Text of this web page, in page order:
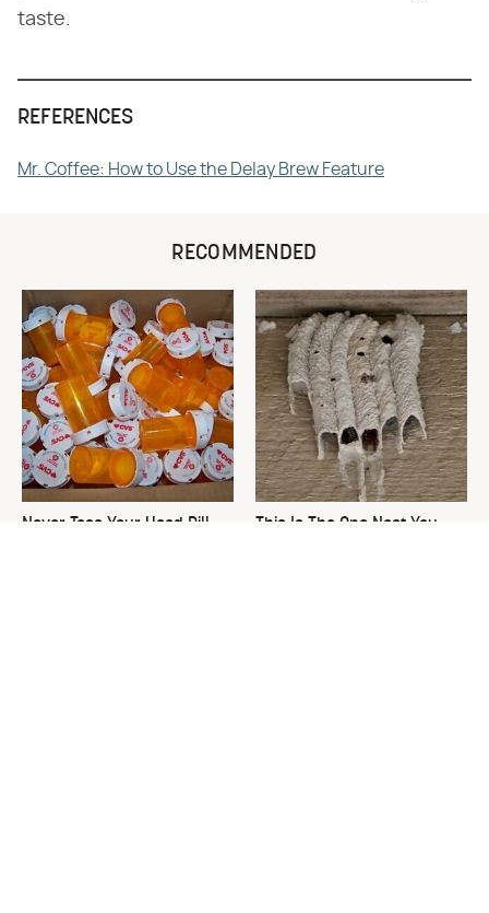
taste.
REFERENCES
Mr. Coffee: How to Use the Delay Brew Feature
RECOMMENDED
Never Toss Your Used Pill
This Is The One Nest You